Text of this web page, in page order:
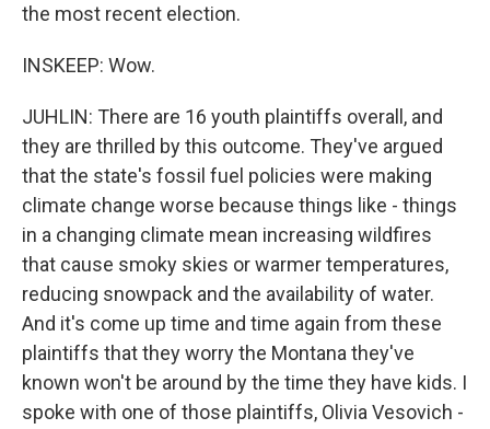
the most recent election.
INSKEEP: Wow.
JUHLIN: There are 16 youth plaintiffs overall, and
they are thrilled by this outcome. They've argued
that the state's fossil fuel policies were making
climate change worse because things like - things
in a changing climate mean increasing wildfires
that cause smoky skies or warmer temperatures,
reducing snowpack and the availability of water.
And it's come up time and time again from these
plaintiffs that they worry the Montana they've
known won't be around by the time they have kids. I
spoke with one of those plaintiffs, Olivia Vesovich -